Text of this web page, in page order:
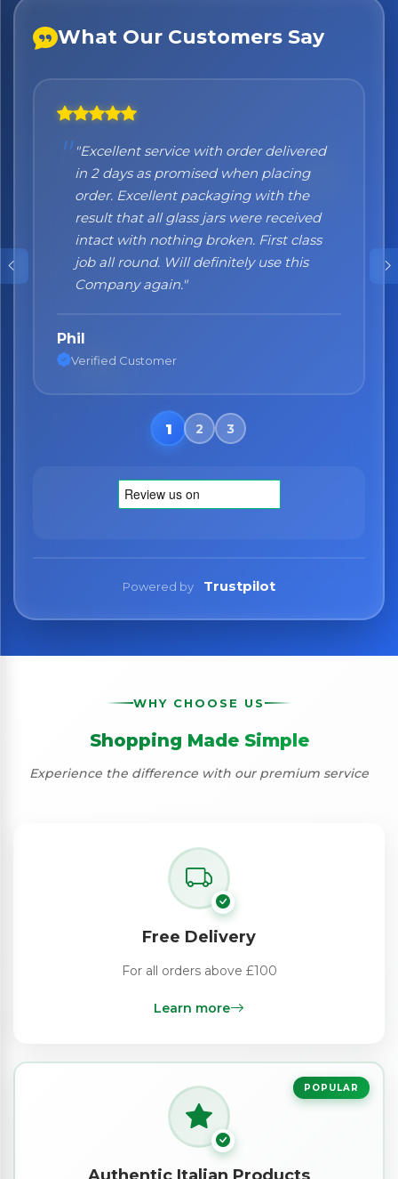
What Our Customers Say
"Excellent service with order delivered
in 2 days as promised when placing
order. Excellent packaging with the
result that all glass jars were received
intact with nothing broken. First class
job all round. Will definitely use this
Company again."
Phil
Verified Customer
"Honestly I can't recommend them
enough. I was a bit sceptical at the
beginning, when you order online you
don't always know what to expect but
the products came nicely packed and
they were absolutely perfect. Great
quality and authentic Italian products!"
Nane
Verified Customer
Powered by Trustpilot
WHY CHOOSE US
Shopping Made Simple
Experience the difference with our premium service
Free Delivery
For all orders above £100
Learn more
POPULAR
Authentic Italian Products
No spam. Just the best of Italy straight to your inbox.